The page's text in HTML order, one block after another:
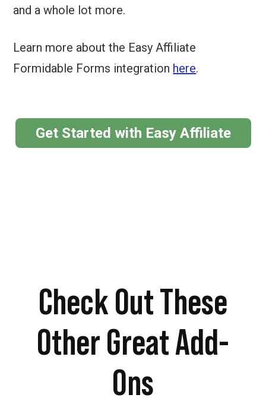
and a whole lot more.
Learn more about the Easy Affiliate
Formidable Forms integration here.
Get Started with Easy Affiliate
Check Out These
Other Great Add-
Ons